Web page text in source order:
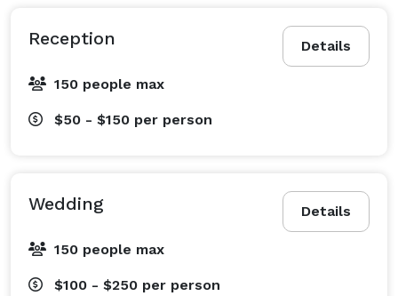
Details
Reception
150 people max
$50 - $150 per person
Details
Wedding
150 people max
$100 - $250 per person